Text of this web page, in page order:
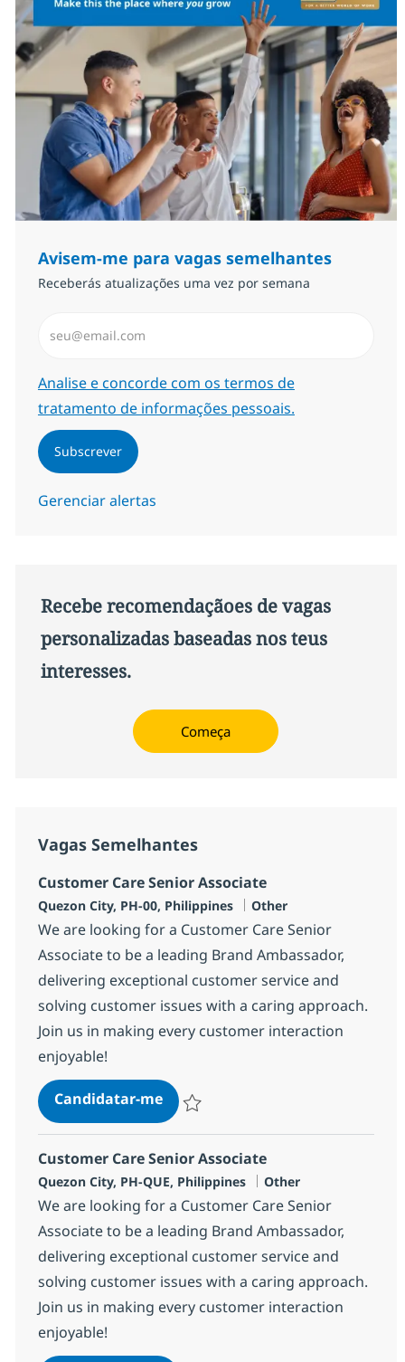
Avisem-me para vagas semelhantes
Receberás atualizações uma vez por semana
Required
Analise e concorde com os termos de
tratamento de informações pessoais.
Subscrever
Gerenciar alertas
Recebe recomendaçãoes de vagas
personalizadas baseadas nos teus
interesses.
Começa
Vagas Semelhantes
Customer Care Senior Associate
Localização
Quezon City, PH-00, Philippines Categoria
Other
We are looking for a Customer Care Senior
Associate to be a leading Brand Ambassador,
delivering exceptional customer service and
solving customer issues with a caring approach.
Join us in making every customer interaction
enjoyable!
Candidatar-meCustomer Care Senior Associate
Customer Care Senior Associate
Localização
Quezon City, PH-QUE, Philippines Categoria
Other
We are looking for a Customer Care Senior
Associate to be a leading Brand Ambassador,
delivering exceptional customer service and
solving customer issues with a caring approach.
Join us in making every customer interaction
enjoyable!